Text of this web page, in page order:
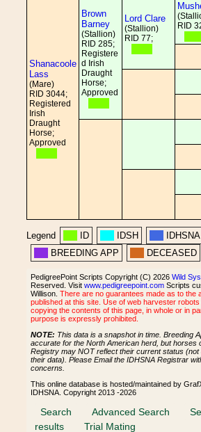
Shanacoole
Lass
(Mare)
RID 3044;
Registered
Irish
Draught
Horse;
Approved
Brown
Barney
(Stallion)
RID 285;
Registere
d Irish
Draught
Horse;
Approved
Lord Clare
(Stallion)
RID 77;
RID
Legend ID IDSH
BREEDING APP
DECEASED
PedigreePoint Scripts Copyright (C) 2026 Wild
Reserved. Visit www.pedigreepoint.com Scripts
Willison. There are no guarantees made as to the
published at this site. Use of web harvester
copying the contents of this page, in whole or in
purpose is expressly prohibited.
NOTE: This data is a snapshot in time. Breeding
accurate for the North American herd, but horses
Registry may NOT reflect their current status (not
their data). Please Email the IDHSNA Registrar
concerns.
This online database is hosted/maintained by
IDHSNA. Copyright 2013 -2026
Search Advanced Search
results
Trial Mating